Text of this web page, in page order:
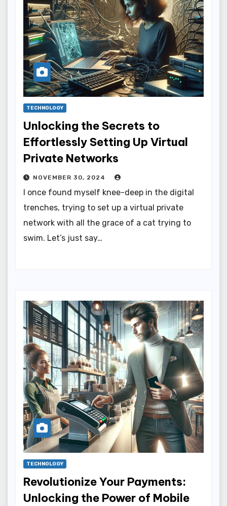
TECHNOLOGY
Unlocking the Secrets to
Effortlessly Setting Up Virtual
Private Networks
NOVEMBER 30, 2024
I once found myself knee-deep in the digital
trenches, trying to set up a virtual private
network with all the grace of a cat trying to
swim. Let’s just say…
TECHNOLOGY
Revolutionize Your Payments:
Unlocking the Power of Mobile